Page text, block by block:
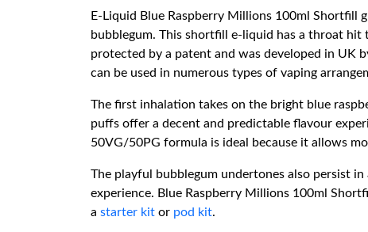
E-Liquid Blue Raspberry Millions 100ml
bubblegum. This shortfill e-liquid has a throat
protected by a patent and was developed in UK
can be used in numerous types of vaping
The first inhalation takes on the bright blue
puffs offer a decent and predictable flavour
50VG/50PG formula is ideal because it allows
The playful bubblegum undertones also persist
experience. Blue Raspberry Millions 100ml
a starter kit or pod kit.